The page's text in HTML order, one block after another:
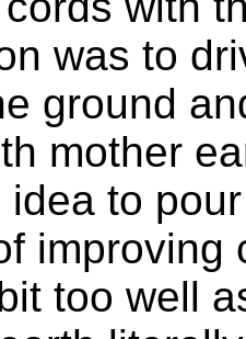
was to
ground
mother
idea to
improving
too well